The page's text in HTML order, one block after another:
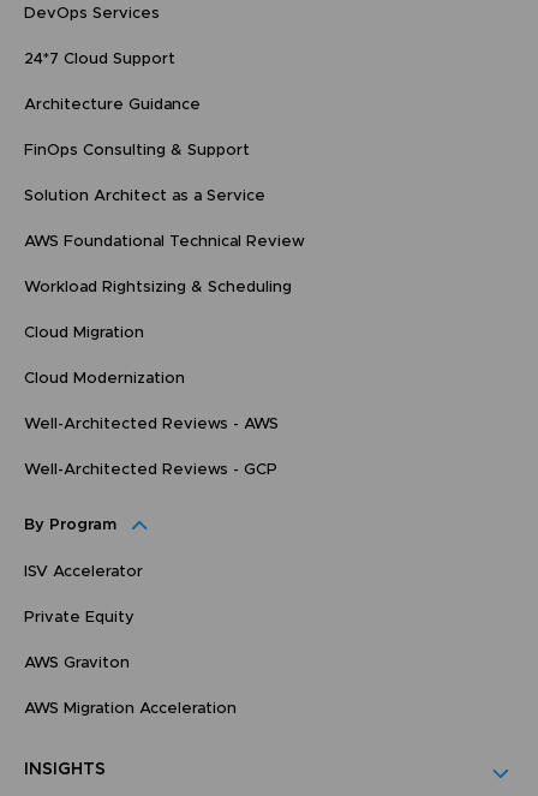
DevOps Services
24*7 Cloud Support
Architecture Guidance
FinOps Consulting & Support
Solution Architect as a Service
AWS Foundational Technical Review
Workload Rightsizing & Scheduling
Cloud Migration
Cloud Modernization
Well-Architected Reviews - AWS
Well-Architected Reviews - GCP
By Program
ISV Accelerator
Private Equity
AWS Graviton
AWS Migration Acceleration
INSIGHTS